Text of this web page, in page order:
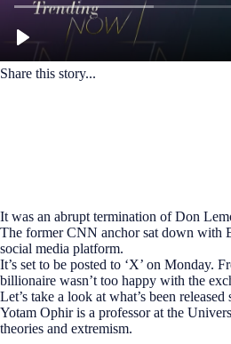
Share this story...
It was an abrupt termination of Don
The former CNN anchor sat down with
social media platform.
It’s set to be posted to ‘X’ on Monday.
billionaire wasn’t too happy with the
Let’s take a look at what’s been released
Yotam Ophir is a professor at the
theories and extremism.